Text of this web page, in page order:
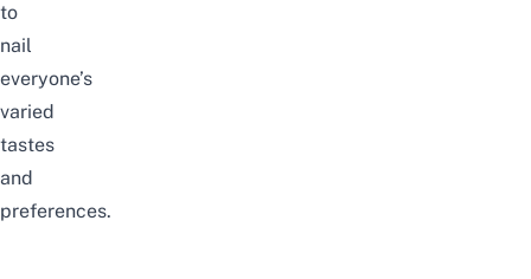
to
nail
everyone’s
varied
tastes
and
preferences.